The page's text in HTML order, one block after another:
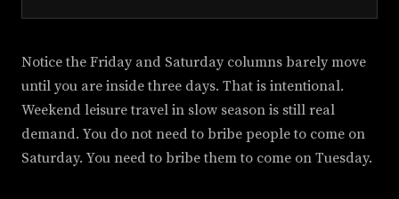
Notice the Friday and Saturday columns barely move
until you are inside three days. That is intentional.
Weekend leisure travel in slow season is still real
demand. You do not need to bribe people to come on
Saturday. You need to bribe them to come on Tuesday.